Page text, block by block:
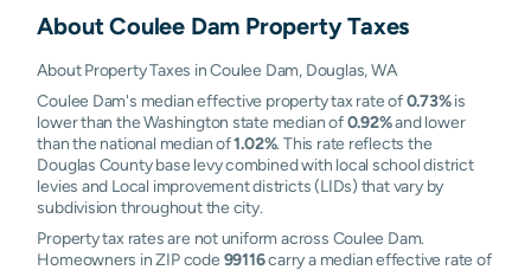
AboutCoulee Dam Property Taxes
About Property Taxes in Coulee Dam, Douglas, WA
Coulee Dam's median effective property tax rate of0.73%is
lower than the Washington state median of0.92%and lower
than the national median of1.02%. This rate reflects the
Douglas County base levy combined with local school district
levies and Local improvement districts (LIDs) that vary by
subdivision throughout the city.
Property tax rates are not uniform across Coulee Dam.
Homeowners in ZIP code 99116carry a median effective rate of